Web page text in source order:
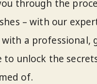
through the
– with our
a professional,
to unlock the
of.